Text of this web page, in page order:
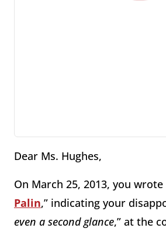
Dear Ms. Hughes,
On March 25, 2013, you
Palin,” indicating your
even a second glance,” at the